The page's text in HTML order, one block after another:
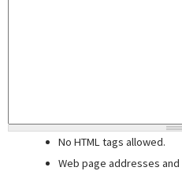
No HTML tags allowed.
Web page addresses